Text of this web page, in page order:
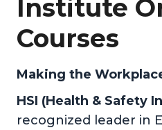
Institute
Courses
Making the
HSI (Health & Safety
recognized leader in